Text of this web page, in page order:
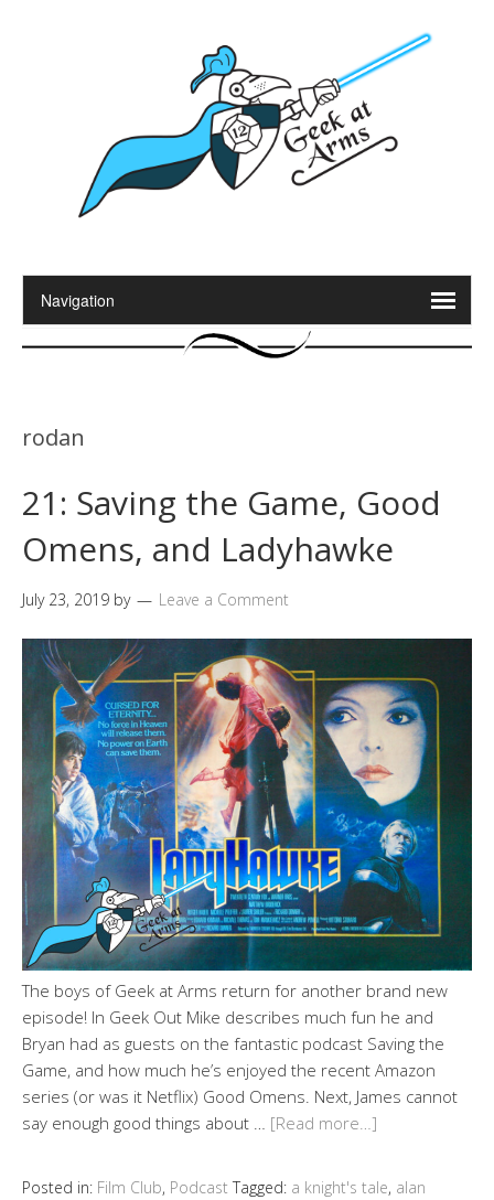
rodan
21: Saving the Game, Good
Omens, and Ladyhawke
July 23, 2019 by Leave a Comment
The boys of Geek at Arms return for another brand new
episode! In Geek Out Mike describes much fun he and
Bryan had as guests on the fantastic podcast Saving the
Game, and how much he’s enjoyed the recent Amazon
series (or was it Netflix) Good Omens. Next, James cannot
say enough good things about … [Read more…]
Posted in: Film Club, Podcast Tagged: a knight's tale, alan